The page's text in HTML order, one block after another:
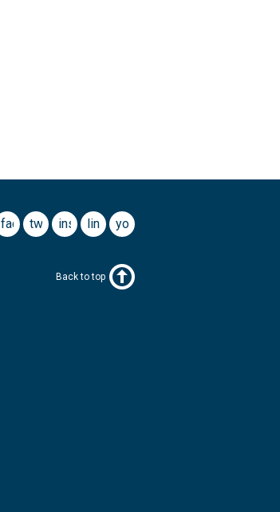
youtube
linkedin
instagram
twitter
facebook
Back to top